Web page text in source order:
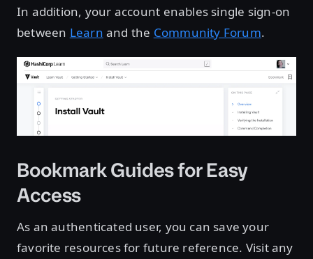
In addition, your account enables single sign-on
between Learn and the Community Forum.
Bookmark Guides for Easy
Access
As an authenticated user, you can save your
favorite resources for future reference. Visit any